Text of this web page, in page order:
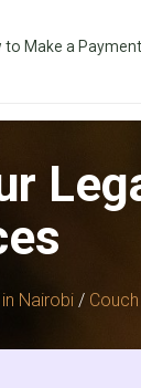
to Make a Payment
Nairobi /